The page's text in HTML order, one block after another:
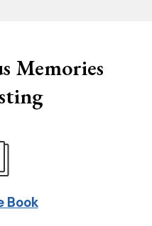
Memories
Book